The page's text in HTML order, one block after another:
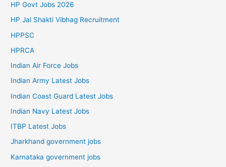
HP Govt Jobs 2026
HP Jal Shakti Vibhag Recruitment
HPPSC
HPRCA
Indian Air Force Jobs
Indian Army Latest Jobs
Indian Coast Guard Latest Jobs
Indian Navy Latest Jobs
ITBP Latest Jobs
Jharkhand government jobs
Karnataka government jobs